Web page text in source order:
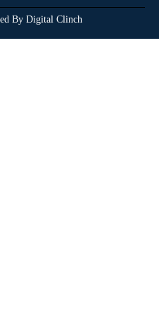
By Digital Clinch